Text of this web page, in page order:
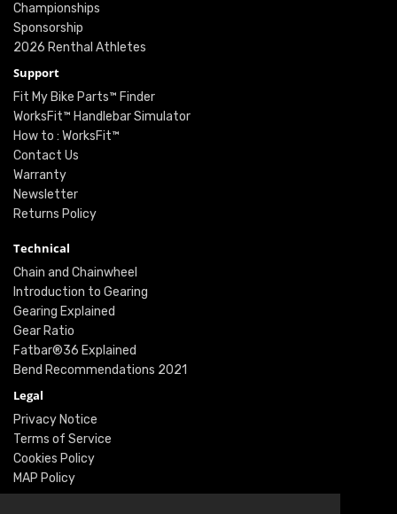
Championships
Sponsorship
2026 Renthal Athletes
Support
Fit My Bike Parts™ Finder
WorksFit™ Handlebar Simulator
How to : WorksFit™
Contact Us
Warranty
Newsletter
Returns Policy
Technical
Chain and Chainwheel
Introduction to Gearing
Gearing Explained
Gear Ratio
Fatbar®36 Explained
Bend Recommendations 2021
Legal
Privacy Notice
Terms of Service
Cookies Policy
MAP Policy